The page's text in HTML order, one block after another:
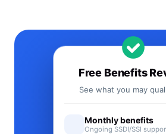
Free Benefits
See what you may
Monthly benefits
Ongoing SSDI/SSI